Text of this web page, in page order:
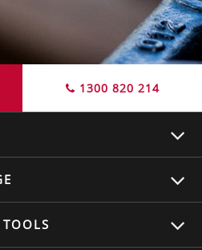
1300 820 214